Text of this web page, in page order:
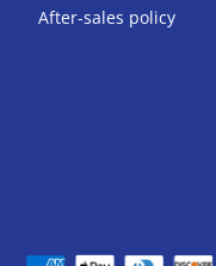
After-sales policy